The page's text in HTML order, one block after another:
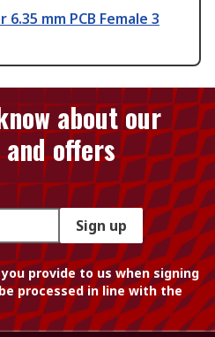
6.35 mm PCB Female 3
about our
offers
Sign up
provide to us when signing
processed in line with the